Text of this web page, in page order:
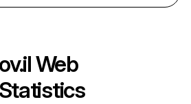
Web